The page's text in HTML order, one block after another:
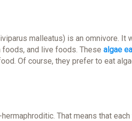
malleatus) is an omnivore. It
and live foods. These algae
Of course, they prefer to eat
That means that each